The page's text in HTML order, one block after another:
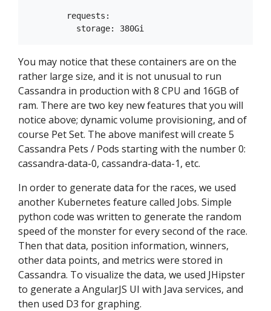
        requests:
You may notice that these containers are on the
rather large size, and it is not unusual to run
Cassandra in production with 8 CPU and 16GB of
ram. There are two key new features that you will
notice above; dynamic volume provisioning, and of
course Pet Set. The above manifest will create 5
Cassandra Pets / Pods starting with the number 0:
cassandra-data-0, cassandra-data-1, etc.
In order to generate data for the races, we used
another Kubernetes feature called Jobs. Simple
python code was written to generate the random
speed of the monster for every second of the race.
Then that data, position information, winners,
other data points, and metrics were stored in
Cassandra. To visualize the data, we used JHipster
to generate a AngularJS UI with Java services, and
then used D3 for graphing.